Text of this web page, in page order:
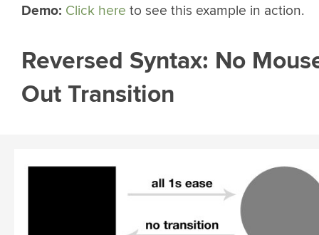
Demo: Click here to see this example in action.
Reversed Syntax: No
Out Transition